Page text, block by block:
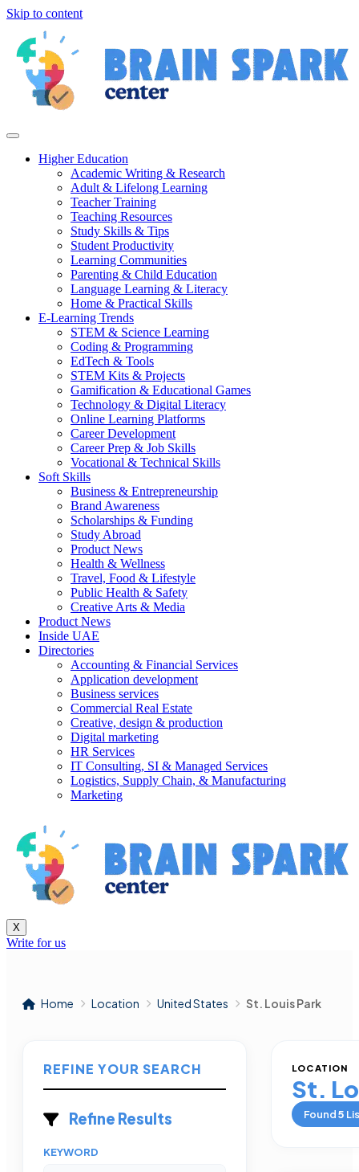
Skip to content
Higher Education
Academic Writing & Research
Adult & Lifelong Learning
Teacher Training
Teaching Resources
Study Skills & Tips
Student Productivity
Learning Communities
Parenting & Child Education
Language Learning & Literacy
Home & Practical Skills
E-Learning Trends
STEM & Science Learning
Coding & Programming
EdTech & Tools
STEM Kits & Projects
Gamification & Educational Games
Technology & Digital Literacy
Online Learning Platforms
Career Development
Career Prep & Job Skills
Vocational & Technical Skills
Soft Skills
Business & Entrepreneurship
Brand Awareness
Scholarships & Funding
Study Abroad
Product News
Health & Wellness
Travel, Food & Lifestyle
Public Health & Safety
Creative Arts & Media
Product News
Inside UAE
Directories
Accounting & Financial Services
Application development
Business services
Commercial Real Estate
Creative, design & production
Digital marketing
HR Services
IT Consulting, SI & Managed Services
Logistics, Supply Chain, & Manufacturing
Marketing
X
Write for us
Home Location United States St. Louis Park
REFINE YOUR SEARCH
Refine Results
KEYWORD
LOCATION
St.
Found5